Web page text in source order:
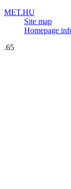
MET.HU
Site map
Homepage
.65